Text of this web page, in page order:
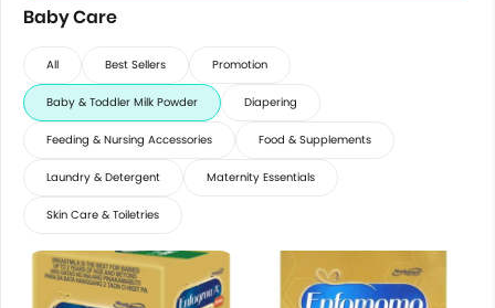
Baby Care
All Best Sellers Promotion
Baby & Toddler Milk Powder Diapering
Feeding & Nursing Accessories Food & Supplements
Laundry & Detergent Maternity Essentials
Skin Care & Toiletries